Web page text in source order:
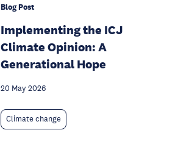
Blog Post
Implementing the ICJ
Climate Opinion: A
Generational Hope
20 May 2026
Climate change